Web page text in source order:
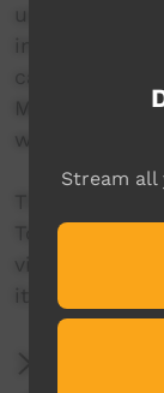
us to this
initiations
came to this
Mutawintji
water holes.’
Torres Strait
video about a
it.
More
Stream